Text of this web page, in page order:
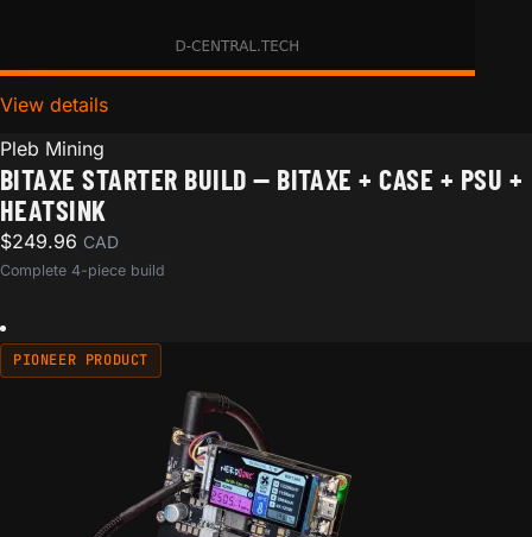
View detailsfor Bitaxe Starter Build — Bitaxe + Case + PSU +
Pleb Mining
BITAXE STARTER BUILD — BITAXE + CASE + PSU +
HEATSINK
$249.96 CAD
Complete 4-piece build
PIONEER PRODUCT